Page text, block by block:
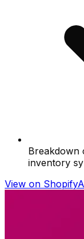
Breakdown
inventory
View on Shopify